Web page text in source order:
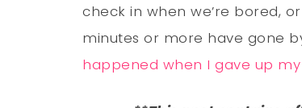
check in when we’re bored,
minutes or more have gone
happened when I gave up